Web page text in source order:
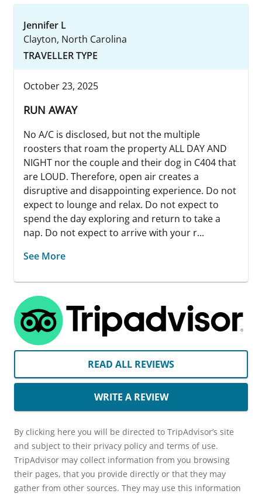
Jennifer L
Clayton, North Carolina
TRAVELLER TYPE
October 23, 2025
RUN AWAY
No A/C is disclosed, but not the multiple
roosters that roam the property ALL DAY AND
NIGHT nor the couple and their dog in C404 that
are LOUD. Therefore, open air creates a
disruptive and disappointing experience. Do not
expect to lounge and relax. Do not expect to
spend the day exploring and return to take a
nap. Do not expect to arrive with your r...
See More
READ ALL REVIEWS
WRITE A REVIEW
By clicking here you will be directed to TripAdvisor’s site
and subject to their privacy policy and terms of use.
TripAdvisor may collect information from you browsing
their pages, that you provide directly or that they may
gather from other sources. They may use this information